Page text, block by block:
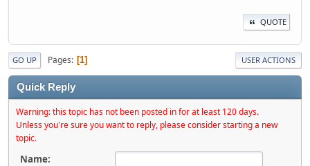
QUOTE
GO UP Pages 1 USER ACTIONS
Quick Reply
Warning: this topic has not been posted in for at least 120 days.
Unless you're sure you want to reply, please consider starting a new
topic.
Name: